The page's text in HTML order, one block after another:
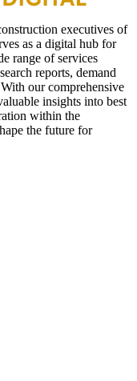
executives of
as a digital hub for
range of services
reports, demand
our comprehensive
insights into best
within the
the future for